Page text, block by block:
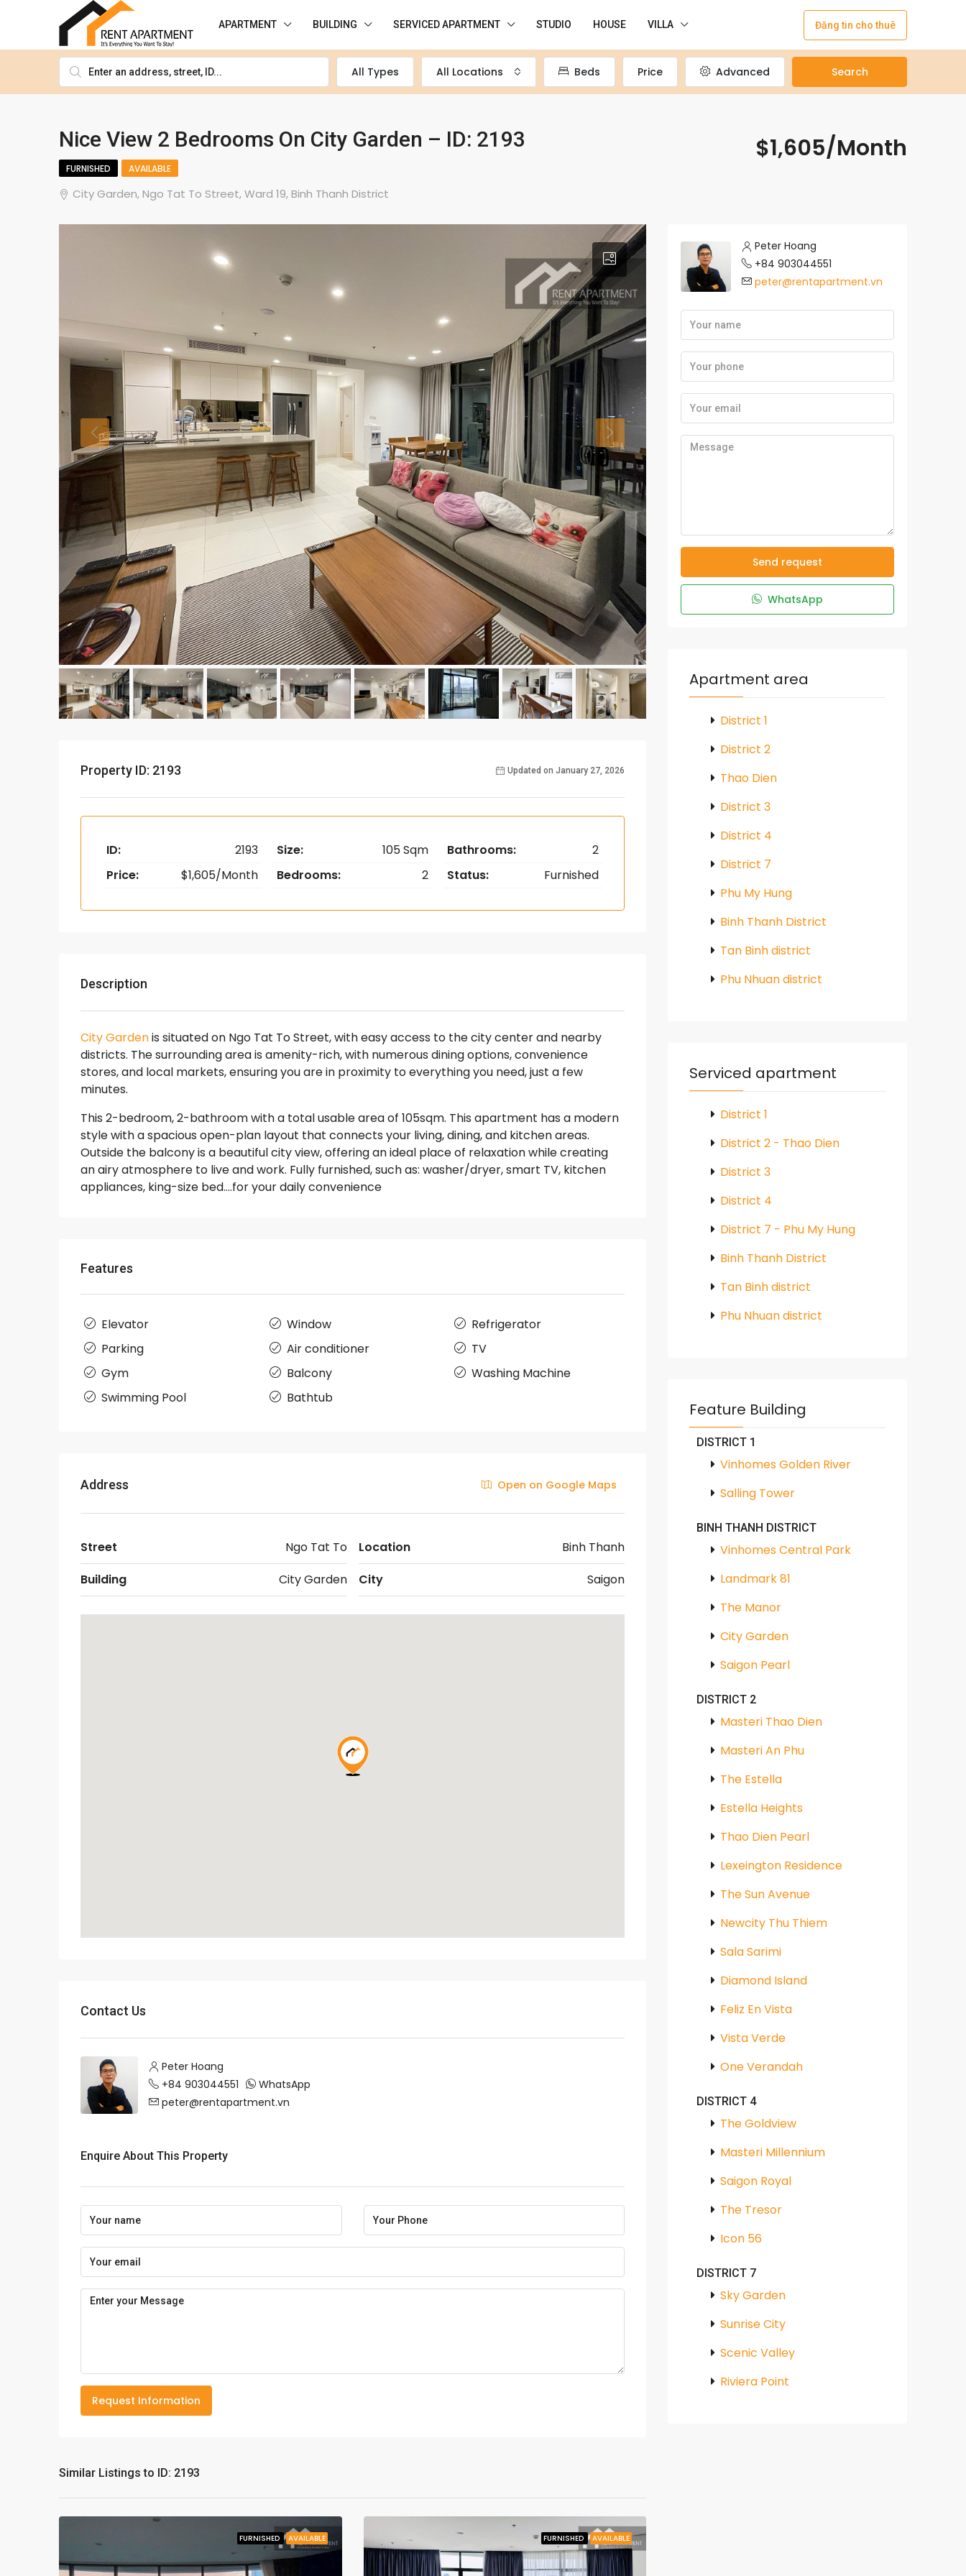
APARTMENT BUILDING SERVICED APARTMENT STUDIO HOUSE VILLA Đăng tin cho thuê
All Types All Locations Beds Price Advanced Search
Nice View 2 Bedrooms On City Garden – ID: 2193 $1,605/Month
FURNISHED AVAILABLE
City Garden, Ngo Tat To Street, Ward 19, Binh Thanh District
Property ID: 2193 Updated on January 27, 2026
ID:
2193
Price:
$1,605/Month
Size:
105 Sqm
Bedrooms:
2
Bathrooms:
2
Status:
Furnished
Description
City Gardenis situated on Ngo Tat To Street, with easy access to the city center and nearby
districts. The surrounding area is amenity-rich, with numerous dining options, convenience
stores, and local markets, ensuring you are in proximity to everything you need, just a few
minutes.
This 2-bedroom, 2-bathroom with a total usable area of 105sqm. This apartment has a modern
style with a spacious open-plan layout that connects your living, dining, and kitchen areas.
Outside the balcony is a beautiful city view, offering an ideal place of relaxation while creating
an airy atmosphere to live and work. Fully furnished, such as: washer/dryer, smart TV, kitchen
appliances, king-size bed….for your daily convenience
Features
Elevator
Parking
Gym
Swimming Pool
Window
Air conditioner
Balcony
Bathtub
Refrigerator
TV
Washing Machine
Address Open on Google Maps
Street
Ngo Tat To
Building
City Garden
Location
Binh Thanh
City
Saigon
Contact Us
Peter Hoang
+84 903044551
WhatsApp
peter@rentapartment.vn
Enquire About This Property
Request Information
Similar Listings to ID: 2193
FURNISHED AVAILABLE FURNISHED AVAILABLE
Peter Hoang
+84 903044551
peter@rentapartment.vn
Send request
WhatsApp
Apartment area
District 1
District 2
Thao Dien
District 3
District 4
District 7
Phu My Hung
Binh Thanh District
Tan Binh district
Phu Nhuan district
Serviced apartment
District 1
District 2 - Thao Dien
District 3
District 4
District 7 - Phu My Hung
Binh Thanh District
Tan Binh district
Phu Nhuan district
Feature Building
DISTRICT 1
Vinhomes Golden River
Salling Tower
BINH THANH DISTRICT
Vinhomes Central Park
Landmark 81
The Manor
City Garden
Saigon Pearl
DISTRICT 2
Masteri Thao Dien
Masteri An Phu
The Estella
Estella Heights
Thao Dien Pearl
Lexeington Residence
The Sun Avenue
Newcity Thu Thiem
Sala Sarimi
Diamond Island
Feliz En Vista
Vista Verde
One Verandah
DISTRICT 4
The Goldview
Masteri Millennium
Saigon Royal
The Tresor
Icon 56
DISTRICT 7
Sky Garden
Sunrise City
Scenic Valley
Riviera Point